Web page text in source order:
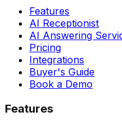
Features
AI Receptionist
AI Answering
Pricing
Integrations
Buyer's Guide
Book a Demo
Features